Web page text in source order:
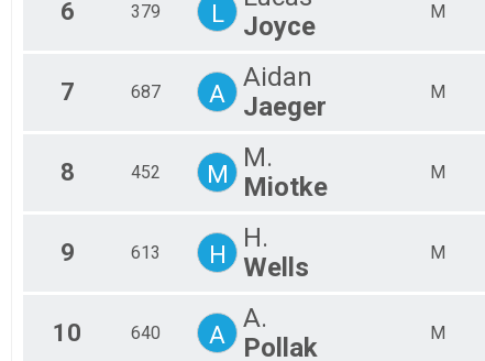
6 379 L
Joyce
M
7 687 A
Aidan
Jaeger
M
8 452 M
M.
Miotke
M
9 613 H
H.
Wells
M
10 640 A
A.
Pollak
M